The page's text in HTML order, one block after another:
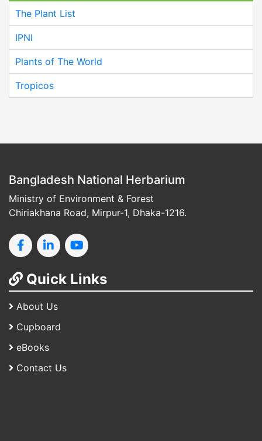
The Plant List
IPNI
Plants of The World
Tropicos
Bangladesh National Herbarium
Ministry of Environment & Forest
Chiriakhana Road, Mirpur-1, Dhaka-1216.
Quick Links
About Us
Cupboard
eBooks
Contact Us